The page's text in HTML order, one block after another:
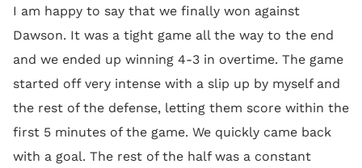
I am happy to say that we finally won against
Dawson. It was a tight game all the way to the end
and we ended up winning 4-3 in overtime. The game
started off very intense with a slip up by myself and
the rest of the defense, letting them score within the
first 5 minutes of the game. We quickly came back
with a goal. The rest of the half was a constant